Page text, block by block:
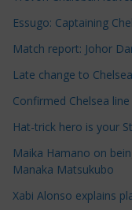
e
C
t
e
g
r
e
Essugo: Captaining
Match report: Johor
Late change to
Confirmed Chelsea
Hat-trick hero is your
Maika Hamano on
Manaka Matsukubo
Xabi Alonso explains